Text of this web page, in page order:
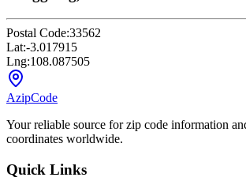
Postal Code:33562
Lat:-3.017915
Lng:108.087505
AzipCode
Your reliable source for zip code information
coordinates worldwide.
Quick Links